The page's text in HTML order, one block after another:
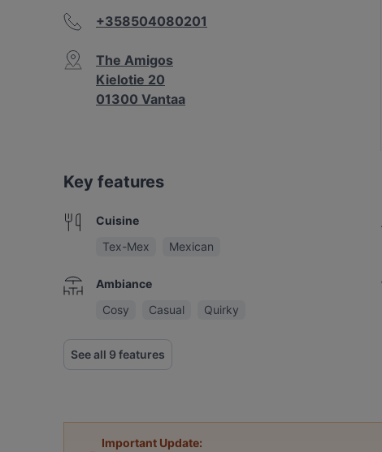
+358504080201
The Amigos
Kielotie 20
01300 Vantaa
Key features
Cuisine
Tex-Mex
Mexican
Ambiance
Cosy
Casual Quirky
See all 9 features
Important Update: